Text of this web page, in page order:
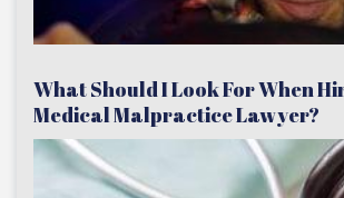
What Should I Look For When
Medical Malpractice Lawyer?